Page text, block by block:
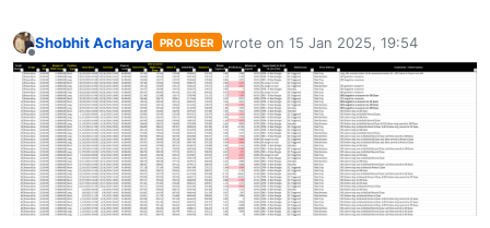
Offline
Shobhit Acharya PRO USER wrote on 15 Jan 2025, 19:54
last edited by